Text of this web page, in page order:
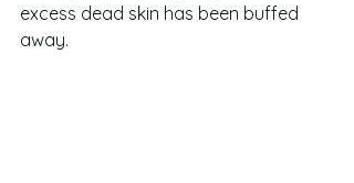
excess dead skin has been buffed
away.